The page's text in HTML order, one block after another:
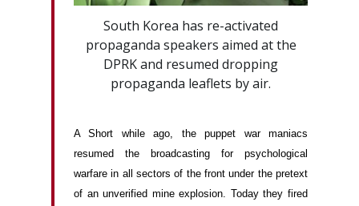
South Korea has re-activated
propaganda speakers aimed at the
DPRK and resumed dropping
propaganda leaflets by air.
A Short while ago, the puppet war maniacs
resumed the broadcasting for psychological
warfare in all sectors of the front under the pretext
of an unverified mine explosion. Today they fired